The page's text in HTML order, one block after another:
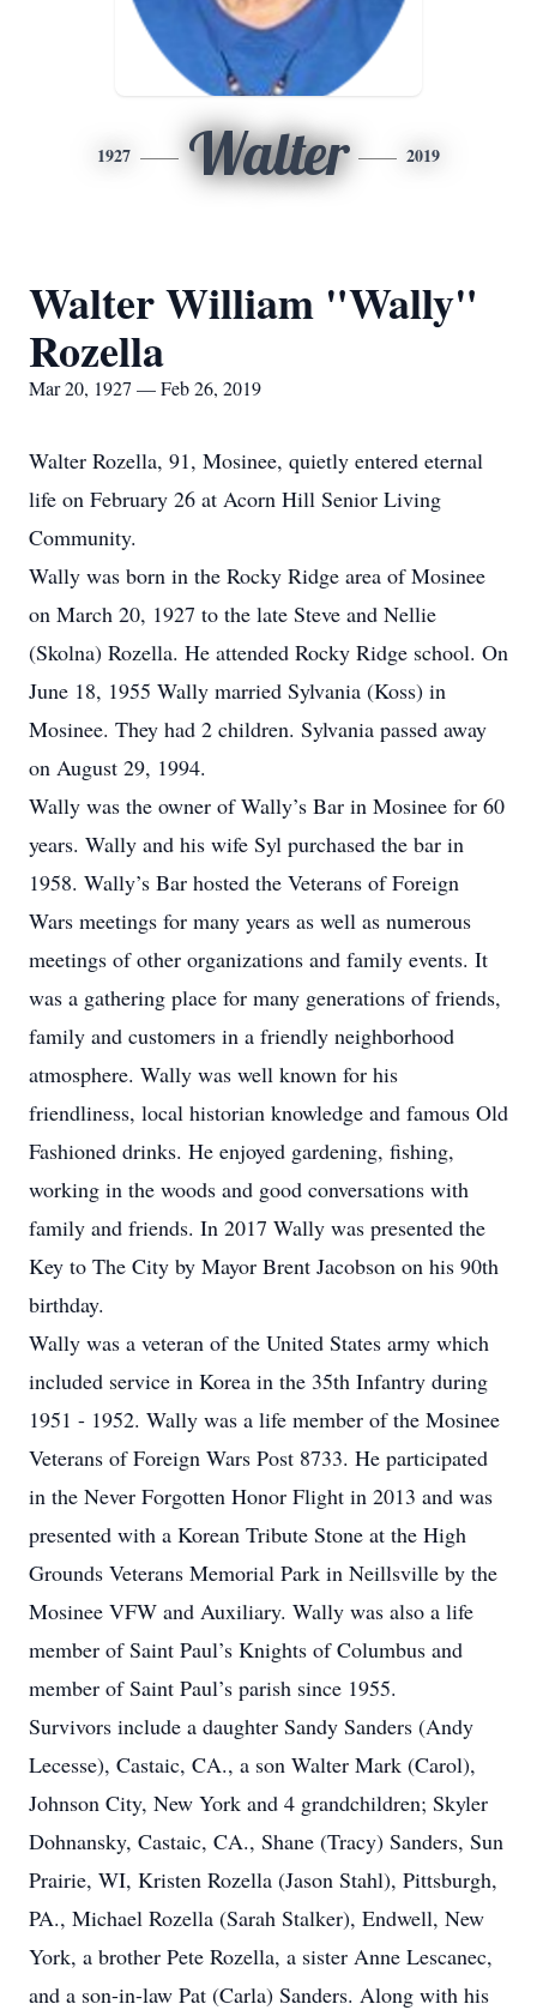
1927 Walter 2019
Walter William "Wally"
Rozella
Mar 20, 1927 — Feb 26, 2019
Walter Rozella, 91, Mosinee, quietly entered eternal
life on February 26 at Acorn Hill Senior Living
Community.
Wally was born in the Rocky Ridge area of Mosinee
on March 20, 1927 to the late Steve and Nellie
(Skolna) Rozella. He attended Rocky Ridge school. On
June 18, 1955 Wally married Sylvania (Koss) in
Mosinee. They had 2 children. Sylvania passed away
on August 29, 1994.
Wally was the owner of Wally’s Bar in Mosinee for 60
years. Wally and his wife Syl purchased the bar in
1958. Wally’s Bar hosted the Veterans of Foreign
Wars meetings for many years as well as numerous
meetings of other organizations and family events. It
was a gathering place for many generations of friends,
family and customers in a friendly neighborhood
atmosphere. Wally was well known for his
friendliness, local historian knowledge and famous Old
Fashioned drinks. He enjoyed gardening, fishing,
working in the woods and good conversations with
family and friends. In 2017 Wally was presented the
Key to The City by Mayor Brent Jacobson on his 90th
birthday.
Wally was a veteran of the United States army which
included service in Korea in the 35th Infantry during
1951 - 1952. Wally was a life member of the Mosinee
Veterans of Foreign Wars Post 8733. He participated
in the Never Forgotten Honor Flight in 2013 and was
presented with a Korean Tribute Stone at the High
Grounds Veterans Memorial Park in Neillsville by the
Mosinee VFW and Auxiliary. Wally was also a life
member of Saint Paul’s Knights of Columbus and
member of Saint Paul’s parish since 1955.
Survivors include a daughter Sandy Sanders (Andy
Lecesse), Castaic, CA., a son Walter Mark (Carol),
Johnson City, New York and 4 grandchildren; Skyler
Dohnansky, Castaic, CA., Shane (Tracy) Sanders, Sun
Prairie, WI, Kristen Rozella (Jason Stahl), Pittsburgh,
PA., Michael Rozella (Sarah Stalker), Endwell, New
York, a brother Pete Rozella, a sister Anne Lescanec,
and a son-in-law Pat (Carla) Sanders. Along with his